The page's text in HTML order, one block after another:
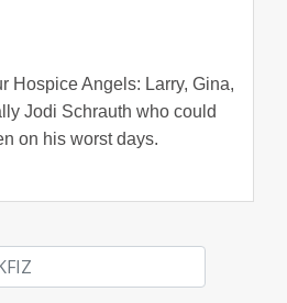
Hospice Angels: Larry, Gina,
Jodi Schrauth who could
on his worst days.